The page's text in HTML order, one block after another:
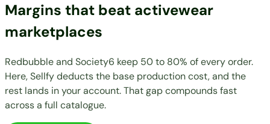
Margins that beat activewear
marketplaces
Redbubble and Society6 keep 50 to 80% of every order.
Here, Sellfy deducts the base production cost, and the
rest lands in your account. That gap compounds fast
across a full catalogue.